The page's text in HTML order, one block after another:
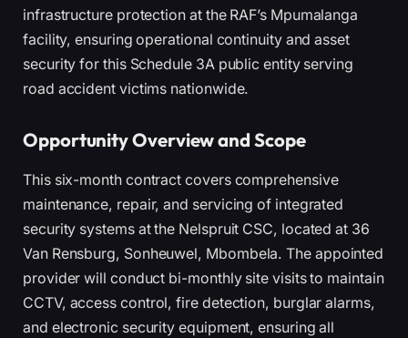
infrastructure protection at the RAF’s Mpumalanga
facility, ensuring operational continuity and asset
security for this Schedule 3A public entity serving
road accident victims nationwide.
Opportunity Overview and Scope
This six-month contract covers comprehensive
maintenance, repair, and servicing of integrated
security systems at the Nelspruit CSC, located at 36
Van Rensburg, Sonheuwel, Mbombela. The appointed
provider will conduct bi-monthly site visits to maintain
CCTV, access control, fire detection, burglar alarms,
and electronic security equipment, ensuring all